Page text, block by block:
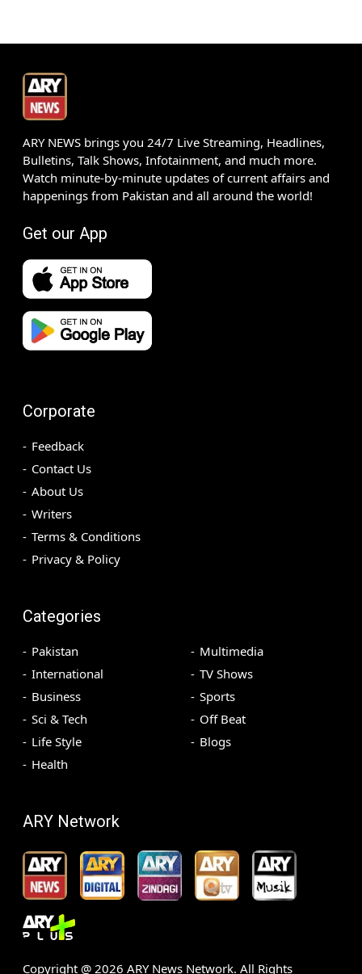
ARY NEWS brings you 24/7 Live Streaming, Headlines,
Bulletins, Talk Shows, Infotainment, and much more.
Watch minute-by-minute updates of current affairs and
happenings from Pakistan and all around the world!
Get our App
Corporate
Feedback
Contact Us
About Us
Writers
Terms & Conditions
Privacy & Policy
Categories
Pakistan
International
Business
Sci & Tech
Life Style
Health
Multimedia
TV Shows
Sports
Off Beat
Blogs
ARY Network
Copyright @ 2026 ARY News Network. All Rights